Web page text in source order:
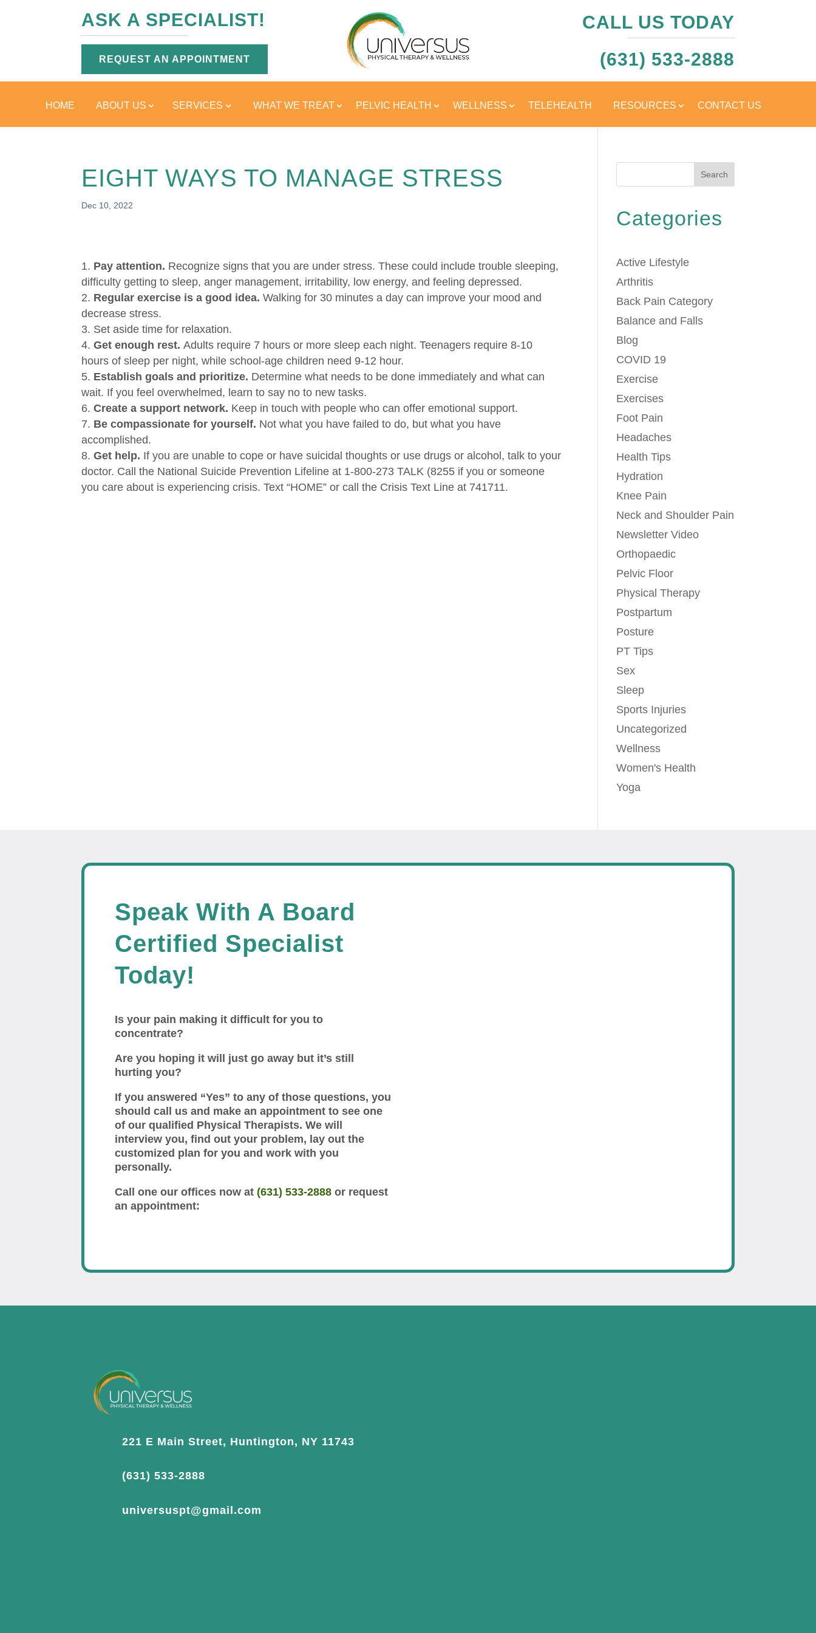
ASK A SPECIALIST!
REQUEST AN APPOINTMENT
CALL US TODAY
(631) 533-2888
HOME ABOUT US SERVICES WHAT WE TREAT PELVIC HEALTH WELLNESS TELEHEALTH RESOURCES CONTACT US
EIGHT WAYS TO MANAGE STRESS
Dec 10, 2022
Pay attention. Recognize signs that you are under stress. These could include trouble sleeping,
difficulty getting to sleep, anger management, irritability, low energy, and feeling depressed.
Regular exercise is a good idea. Walking for 30 minutes a day can improve your mood and
decrease stress.
Set aside time for relaxation.
Get enough rest. Adults require 7 hours or more sleep each night. Teenagers require 8-10
hours of sleep per night, while school-age children need 9-12 hour.
Establish goals and prioritize. Determine what needs to be done immediately and what can
wait. If you feel overwhelmed, learn to say no to new tasks.
Create a support network. Keep in touch with people who can offer emotional support.
Be compassionate for yourself. Not what you have failed to do, but what you have
accomplished.
Get help. If you are unable to cope or have suicidal thoughts or use drugs or alcohol, talk to your
doctor. Call the National Suicide Prevention Lifeline at 1-800-273 TALK (8255 if you or someone
you care about is experiencing crisis. Text “HOME” or call the Crisis Text Line at 741711.
Search
Categories
Active Lifestyle
Arthritis
Back Pain Category
Balance and Falls
Blog
COVID 19
Exercise
Exercises
Foot Pain
Headaches
Health Tips
Hydration
Knee Pain
Neck and Shoulder Pain
Newsletter Video
Orthopaedic
Pelvic Floor
Physical Therapy
Postpartum
Posture
PT Tips
Sex
Sleep
Sports Injuries
Uncategorized
Wellness
Women's Health
Yoga
Speak With A Board
Certified Specialist
Today!
Is your pain making it difficult for you to
concentrate?
Are you hoping it will just go away but it’s still
hurting you?
If you answered “Yes” to any of those questions, you
should call us and make an appointment to see one
of our qualified Physical Therapists. We will
interview you, find out your problem, lay out the
customized plan for you and work with you
personally.
Call one our offices now at (631) 533-2888 or request
an appointment:
221 E Main Street, Huntington, NY 11743
(631) 533-2888
universuspt@gmail.com